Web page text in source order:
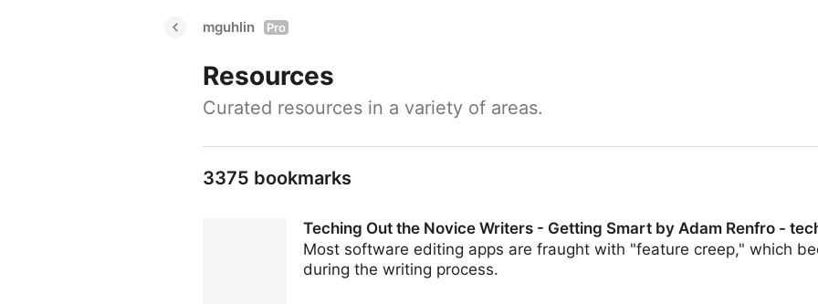
mguhlin Pro
Resources
Curated resources in a variety of areas.
3375 bookmarks
Teching Out the Novice Writers - Getting Smart by Adam Renfro -
Most software editing apps are fraught with "feature creep," which
during the writing process.